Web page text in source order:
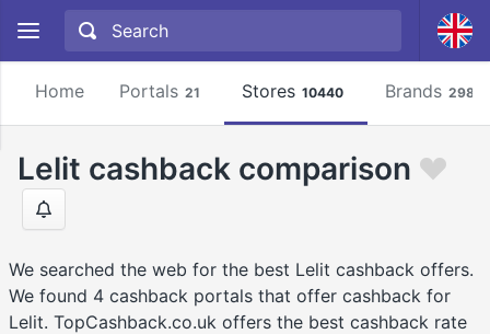
Home Portals 21 Stores 10440 Brands 2981
Lelit cashback comparison
We searched the web for the best Lelit cashback offers.
We found 4 cashback portals that offer cashback for
Lelit. TopCashback.co.uk offers the best cashback rate